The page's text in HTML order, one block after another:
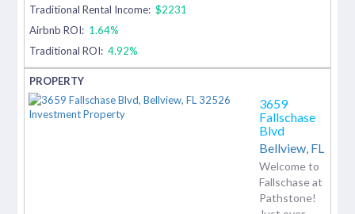
Traditional Rental Income: $2231
Airbnb ROI: 1.64%
Traditional ROI: 4.92%
3659
Fallschase
Blvd
Bellview, FL
Welcome to
Fallschase at
Pathstone!